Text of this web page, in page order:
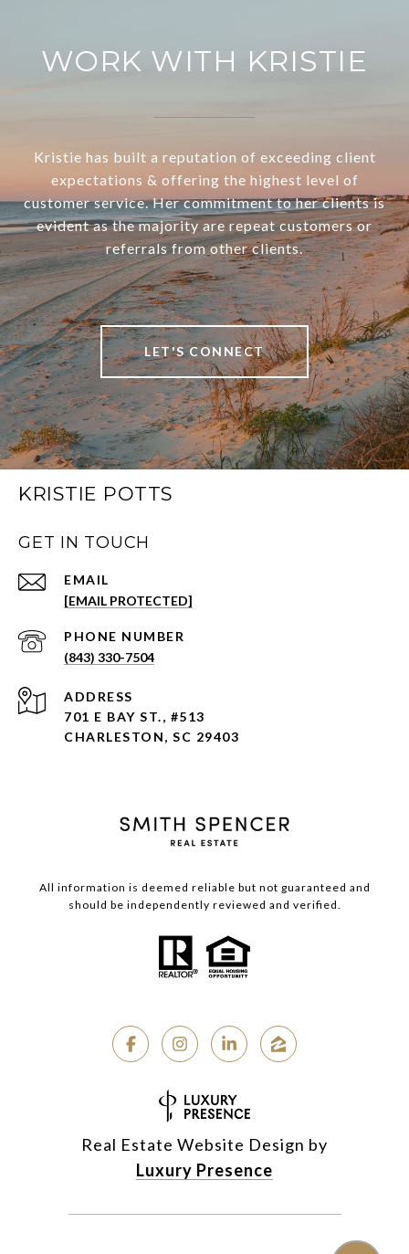
WORK WITH KRISTIE
Kristie has built a reputation of exceeding client
expectations & offering the highest level of
customer service. Her commitment to her clients is
evident as the majority are repeat customers or
referrals from other clients.
LET'S CONNECT
KRISTIE POTTS
GET IN TOUCH
EMAIL
[EMAIL PROTECTED]
PHONE NUMBER
(843) 330-7504
ADDRESS
701 E BAY ST., #513
CHARLESTON, SC 29403
All information is deemed reliable but not guaranteed and
should be independently reviewed and verified.
Real Estate Website Design by
Luxury Presence